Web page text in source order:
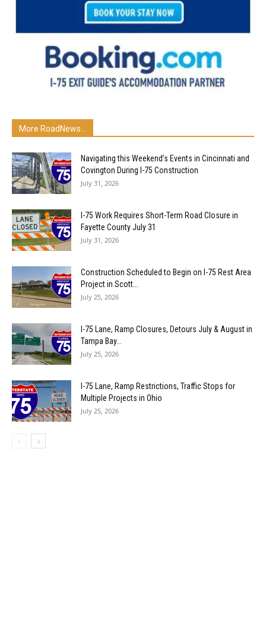
More RoadNews...
Navigating this Weekend’s Events in Cincinnati and
Covington During I-75 Construction
July 31, 2026
I-75 Work Requires Short-Term Road Closure in
Fayette County July 31
July 31, 2026
Construction Scheduled to Begin on I-75 Rest Area
Project in Scott...
July 25, 2026
I-75 Lane, Ramp Closures, Detours July & August in
Tampa Bay...
July 25, 2026
I-75 Lane, Ramp Restrictions, Traffic Stops for
Multiple Projects in Ohio
July 25, 2026